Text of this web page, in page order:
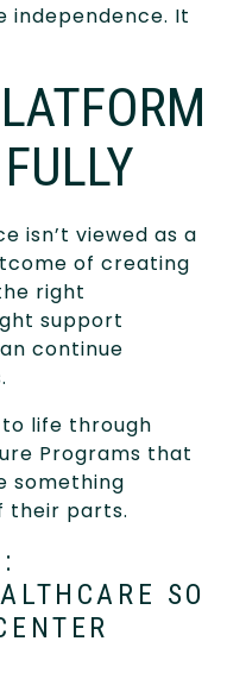
independence. It
isn’t viewed as a
of creating
right
support
continue
life through
Programs that
something
their parts.
SO